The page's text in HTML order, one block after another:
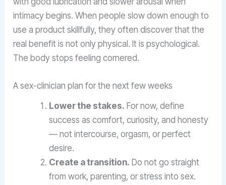
intimacy begins. When people slow down enough to
use a product skillfully, they often discover that the
real benefit is not only physical. It is psychological.
The body stops feeling cornered.
A sex-clinician plan for the next few weeks
Lower the stakes. For now, define
success as comfort, curiosity, and honesty
— not intercourse, orgasm, or perfect
desire.
Create a transition. Do not go straight
from work, parenting, or stress into sex.